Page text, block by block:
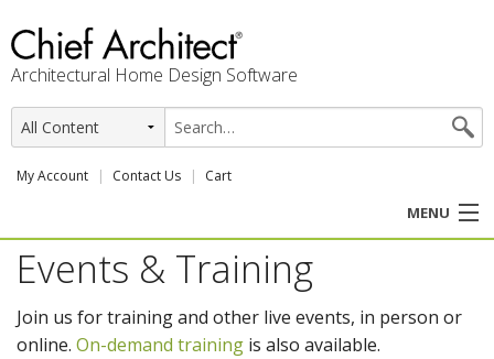
Architectural Home Design Software
My Account Contact Us Cart
MENU
PRODUCTS
PROFESSION
Events & Training
Join us for training and other live events, in person or
online. On-demand training is also available.